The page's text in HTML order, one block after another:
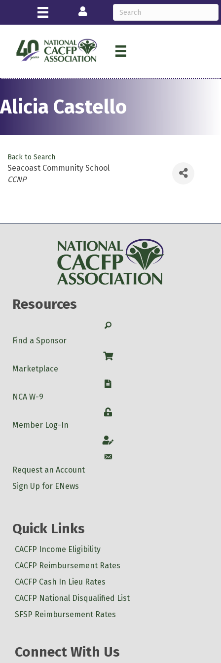
Login
Alicia Castello
Back to Search
Seacoast Community School
Categories
CCNP
Resources
Search
Find a Sponsor
Shop
Marketplace
W-9
NCA W-9
Login
Member Log-In
Account
Account
Request an Account
Sign Up for ENews
Quick Links
CACFP Income Eligibility
CACFP Reimbursement Rates
CACFP Cash In Lieu Rates
CACFP National Disqualified List
SFSP Reimbursement Rates
Connect With Us